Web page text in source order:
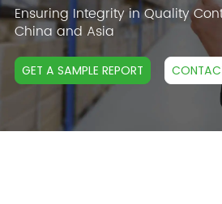
RESOURCES
BLOG
CONTACT
Ensuring Integrity in Quality
China and Asia
GET A SAMPLE REPORT